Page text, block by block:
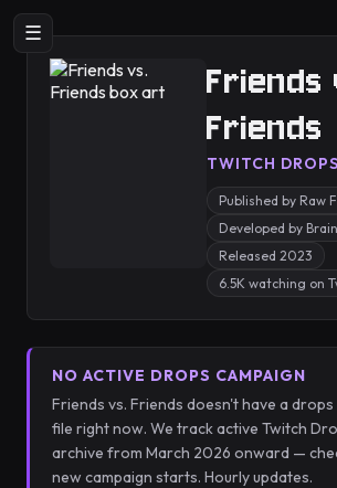
☰
Friends
Friends
TWITCH DROPS
Published by Raw
Developed by
Released 2023
6.5K watching on
NO ACTIVE DROPS CAMPAIGN
Friends vs. Friends doesn't have a
file right now. We track active Twitch
archive from March 2026 onward —
new campaign starts. Hourly updates.